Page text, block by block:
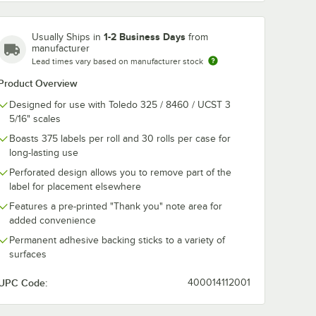
Usually Ships in 1-2 Business Days from
manufacturer
Lead times vary based on manufacturer stock
Overview
Designed for use with Toledo 325 / 8460 / UCST 3
5/16" scales
Boasts 375 labels per roll and 30 rolls per case for
long-lasting use
Perforated design allows you to remove part of the
label for placement elsewhere
Features a pre-printed "Thank you" note area for
added convenience
Permanent adhesive backing sticks to a variety of
surfaces
Code: 400014112001
Scale Label Roll Equivalent to Toledo 1715-B - 20/Case
Toledo
8" x 3 5/16" White Blank Scale Label Roll Equivalent to Toledo 1726-B
Printed Scale Label
20/Case
$178.99/ Case
Add to Cart
Quantity for PointPlus 2 5/16" x 2 3/8" White Safe Handling